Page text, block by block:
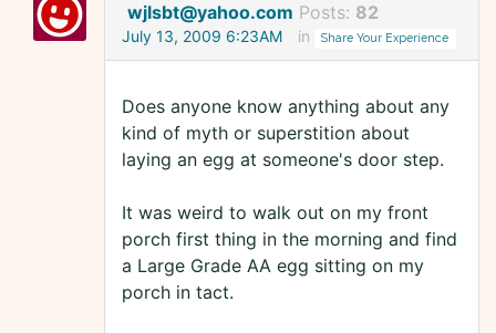
wjlsbt@yahoo.com Posts: 82
July 13, 2009 6:23AM in Share Your Experience
Does anyone know anything about any
kind of myth or superstition about
laying an egg at someone's door step.
It was weird to walk out on my front
porch first thing in the morning and find
a Large Grade AA egg sitting on my
porch in tact.